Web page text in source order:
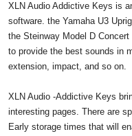
XLN Audio Addictive Keys is
software. the Yamaha U3
the Steinway Model D
​​to provide the best sounds in
extension, impact, and so on.
XLN Audio -Addictive Keys
interesting pages. There are
Early storage times that will